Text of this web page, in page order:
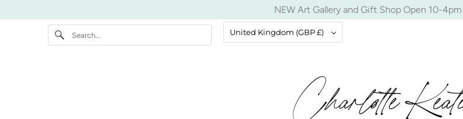
NEW Art Gallery and Gift Shop Open 10-
United Kingdom (GBP £)